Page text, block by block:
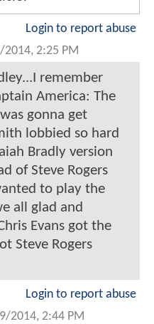
Login to report abuse
2:25 PM
remember
America: The
gonna get
lobbied so hard
Bradly version
of Steve Rogers
to play the
all glad and
Evans got the
Steve Rogers
Login to report abuse
2014, 2:44 PM